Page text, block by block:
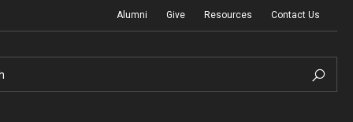
Alumni Give Resources Contact Us